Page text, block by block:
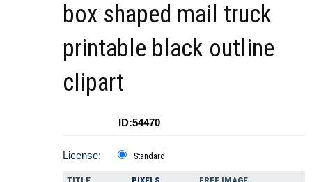
box shaped mail truck
printable black outline
clipart
ID:54470
License: Standard